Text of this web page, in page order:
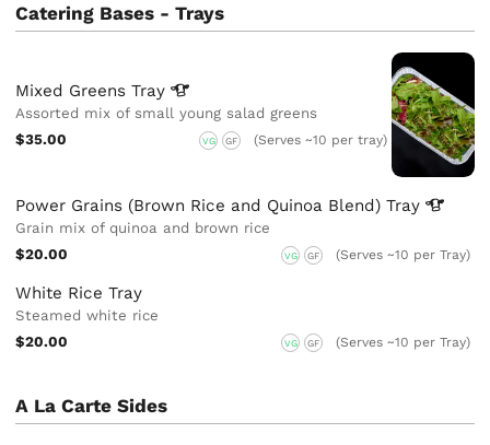
Catering Bases - Trays
Mixed GreensTray
Assorted mix of small young salad greens
$35.00
VG GF (Serves ~10 per tray)
Power Grains (Brown Rice and Quinoa Blend)Tray
Grain mix of quinoa and brown rice
$20.00
VG GF (Serves ~10 per Tray)
White Rice Tray
Steamed white rice
$20.00
VG GF (Serves ~10 per Tray)
A La Carte Sides